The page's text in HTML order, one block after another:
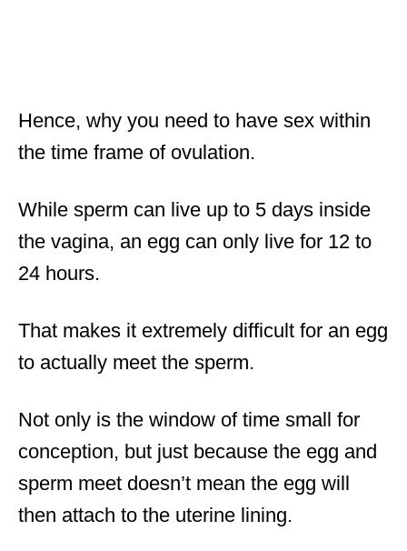
Hence, why you need to have sex within
the time frame of ovulation.
While sperm can live up to 5 days inside
the vagina, an egg can only live for 12 to
24 hours.
That makes it extremely difficult for an egg
to actually meet the sperm.
Not only is the window of time small for
conception, but just because the egg and
sperm meet doesn’t mean the egg will
then attach to the uterine lining.